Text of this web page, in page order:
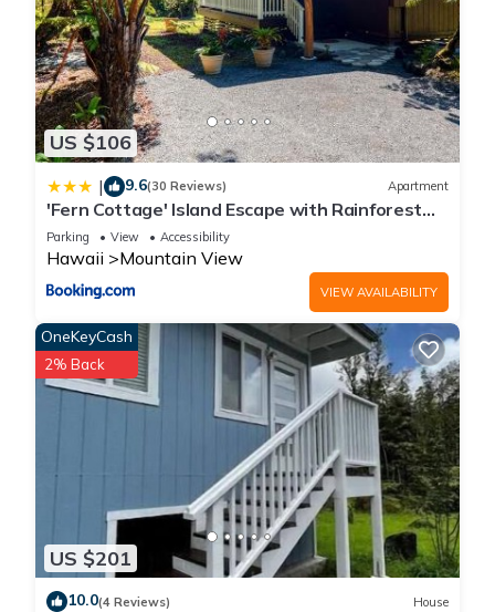
US $106
| 9.6(30 Reviews) Apartment
'Fern Cottage' Island Escape with Rainforest
View!
Parking View Accessibility
Hawaii Mountain View
VIEW AVAILABILITY
US $201
OneKeyCash
2% Back
10.0(4 Reviews) House